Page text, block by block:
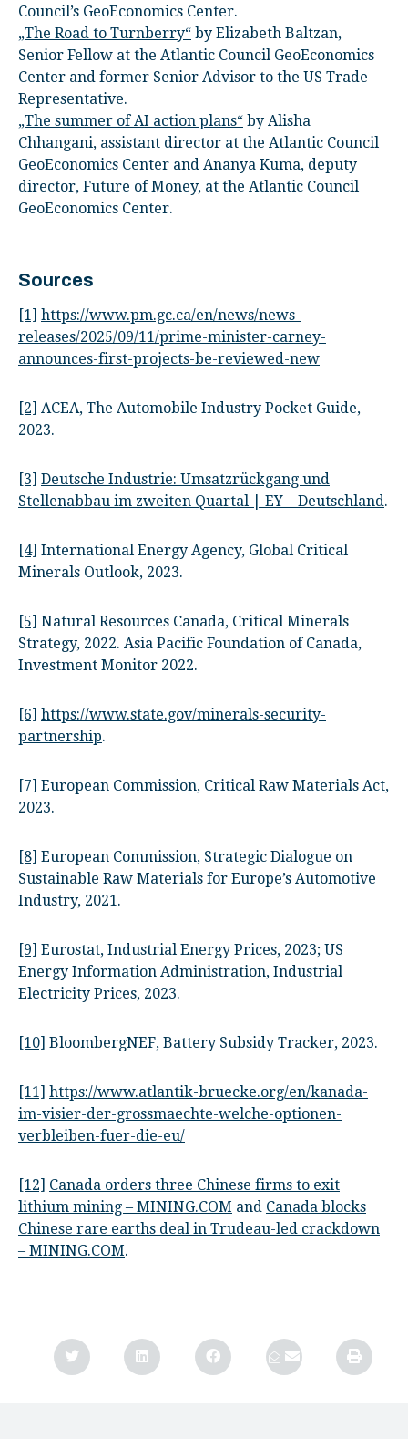
Council’s GeoEconomics Center.
„The Road to Turnberry“ by Elizabeth Baltzan,
Senior Fellow at the Atlantic Council GeoEconomics
Center and former Senior Advisor to the US Trade
Representative.
„The summer of AI action plans“ by Alisha
Chhangani, assistant director at the Atlantic Council
GeoEconomics Center and Ananya Kuma, deputy
director, Future of Money, at the Atlantic Council
GeoEconomics Center.
Sources
[1] https://www.pm.gc.ca/en/news/news-
releases/2025/09/11/prime-minister-carney-
announces-first-projects-be-reviewed-new
[2] ACEA, The Automobile Industry Pocket Guide,
2023.
[3] Deutsche Industrie: Umsatzrückgang und
Stellenabbau im zweiten Quartal | EY – Deutschland.
[4] International Energy Agency, Global Critical
Minerals Outlook, 2023.
[5] Natural Resources Canada, Critical Minerals
Strategy, 2022. Asia Pacific Foundation of Canada,
Investment Monitor 2022.
[6] https://www.state.gov/minerals-security-
partnership.
[7] European Commission, Critical Raw Materials Act,
2023.
[8] European Commission, Strategic Dialogue on
Sustainable Raw Materials for Europe’s Automotive
Industry, 2021.
[9] Eurostat, Industrial Energy Prices, 2023; US
Energy Information Administration, Industrial
Electricity Prices, 2023.
[10] BloombergNEF, Battery Subsidy Tracker, 2023.
[11] https://www.atlantik-bruecke.org/en/kanada-
im-visier-der-grossmaechte-welche-optionen-
verbleiben-fuer-die-eu/
[12] Canada orders three Chinese firms to exit
lithium mining – MINING.COM and Canada blocks
Chinese rare earths deal in Trudeau-led crackdown
– MINING.COM.